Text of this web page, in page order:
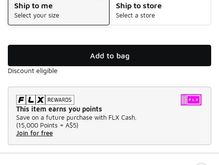
Ship to me
Select your size
Ship to store
Select a store
Add to bag
Discount eligible
This item earns you points
Save on a future purchase with FLX Cash.
(15,000 Points = A$5)
Join for free